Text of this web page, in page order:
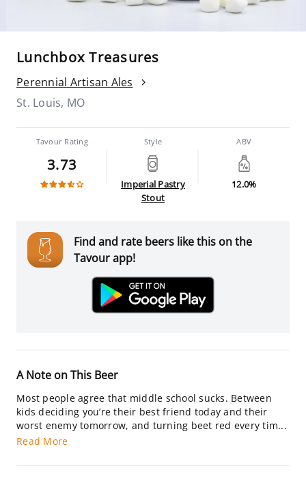
Lunchbox Treasures
Perennial Artisan Ales
St. Louis, MO
Tavour Rating
3.73
Style
Imperial Pastry
Stout
ABV
12.0%
Find and rate beers like this on the
Tavour app!
A Note on This Beer
Most people agree that middle school sucks. Between
kids deciding you’re their best friend today and their
worst enemy tomorrow, and turning beet red every tim...
Read More